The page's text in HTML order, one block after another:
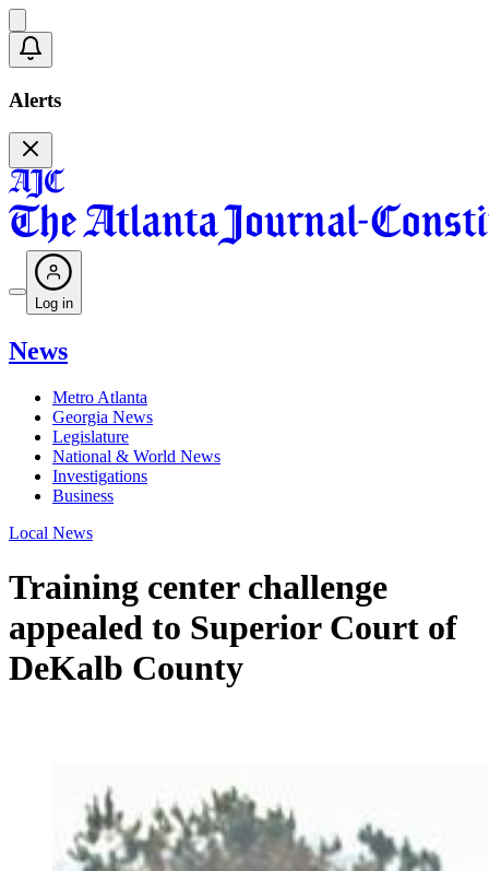
Alerts
Log in
News
Metro Atlanta
Georgia News
Legislature
National & World News
Investigations
Business
Local News
Training center challenge
appealed to Superior Court of
DeKalb County